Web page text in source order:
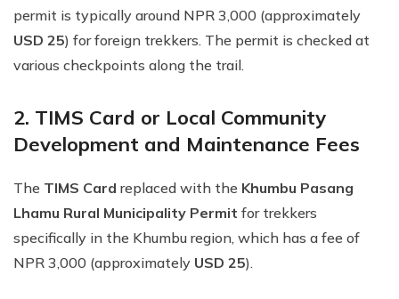
permit is typically around NPR 3,000 (approximately
USD 25) for foreign trekkers. The permit is checked at
various checkpoints along the trail.
2. TIMS Card or Local Community
Development and Maintenance Fees
The TIMS Card replaced with the Khumbu Pasang
Lhamu Rural Municipality Permit for trekkers
specifically in the Khumbu region, which has a fee of
NPR 3,000 (approximately USD 25).